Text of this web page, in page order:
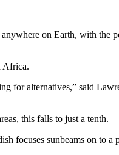
on Earth, with the
Africa.
for alternatives,” said
this falls to just a tenth.
focuses sunbeams on to a